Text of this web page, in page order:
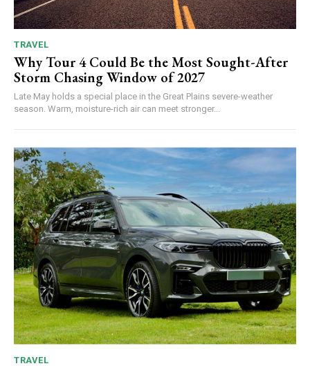
TRAVEL
Why Tour 4 Could Be the Most Sought-After
Storm Chasing Window of 2027
Late May holds a special place in the Great Plains severe-weather
season. Warm, moisture-rich air can meet stronger...
TRAVEL